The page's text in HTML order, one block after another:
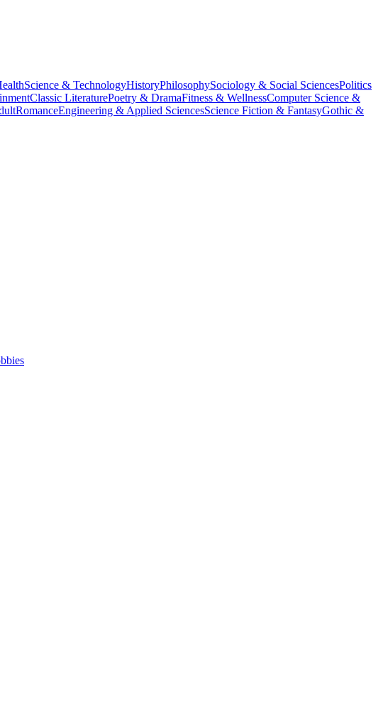
Science & TechnologyHistoryPhilosophySociology & Social SciencesPolitics
Classic LiteraturePoetry & DramaFitness & WellnessComputer Science &
RomanceEngineering & Applied SciencesScience Fiction & FantasyGothic &